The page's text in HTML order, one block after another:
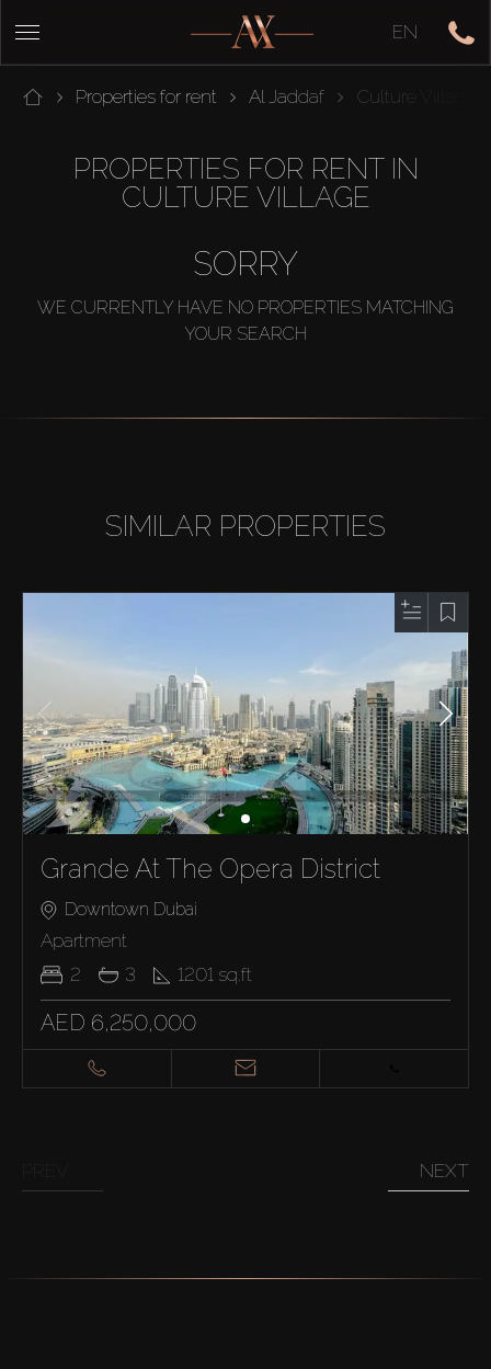
EN
Properties for rent Al Jaddaf Culture Village
PROPERTIES FOR RENT IN
CULTURE VILLAGE
SORRY
WE CURRENTLY HAVE NO PROPERTIES MATCHING
YOUR SEARCH
SIMILAR PROPERTIES
Grande At The Opera District
Downtown Dubai
Apartment
2
3 1201 sq.ft
AED 6,250,000
NEXT